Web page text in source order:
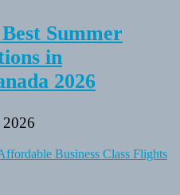
Summer
in
2026